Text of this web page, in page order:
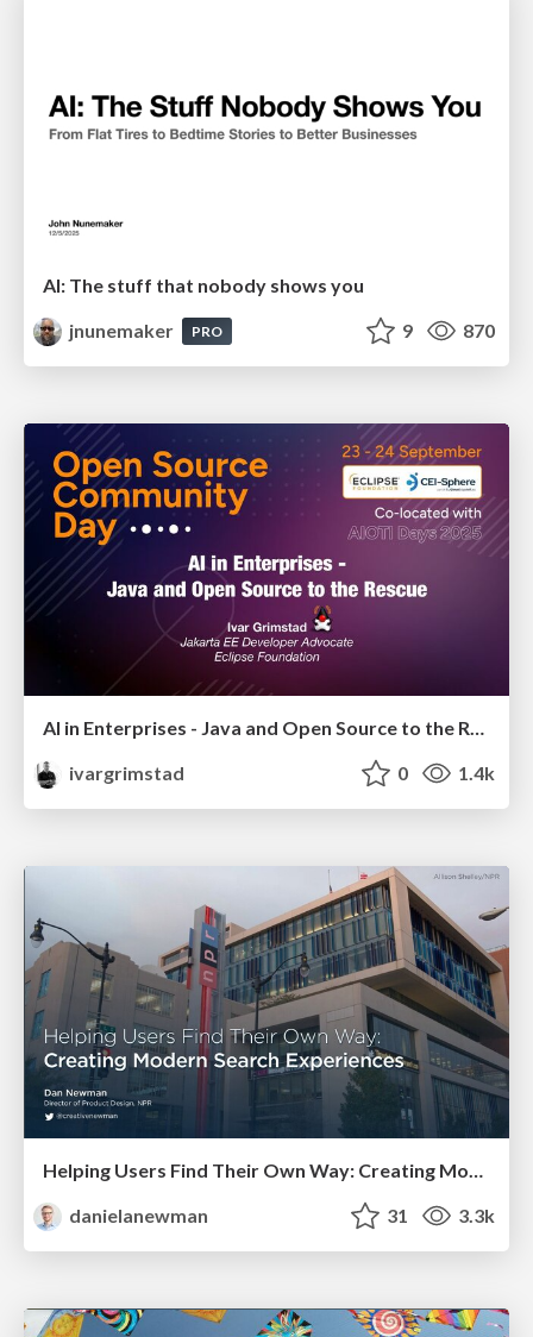
AI: The stuff that nobody shows you
jnunemaker
PRO 9 870
AI in Enterprises - Java and Open Source to the Rescue
ivargrimstad
0 1.4k
Helping Users Find Their Own Way: Creating Modern Search Experiences
danielanewman
31 3.3k